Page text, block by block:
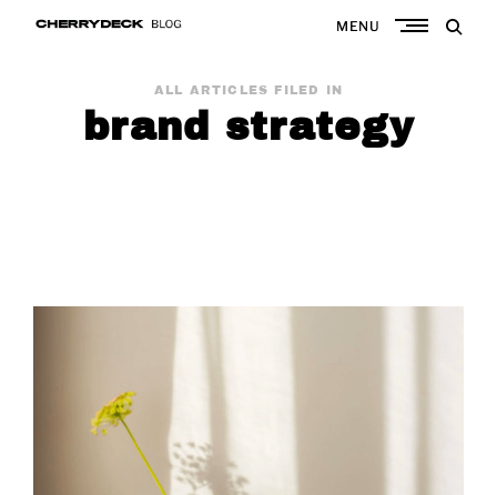
MENU
ALL ARTICLES FILED IN
brand strategy